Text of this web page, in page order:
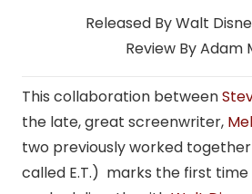
Released By Walt
Review By Adam
This collaboration between
the late, great screenwriter,
two previously worked
called E.T.) marks the first time